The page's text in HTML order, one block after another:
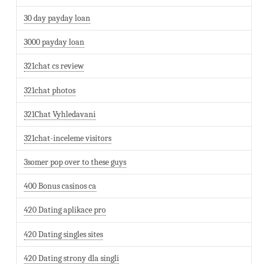
30 day payday loan
3000 payday loan
321chat cs review
321chat photos
321Chat Vyhledavani
321chat-inceleme visitors
3somer pop over to these guys
400 Bonus casinos ca
420 Dating aplikace pro
420 Dating singles sites
420 Dating strony dla singli